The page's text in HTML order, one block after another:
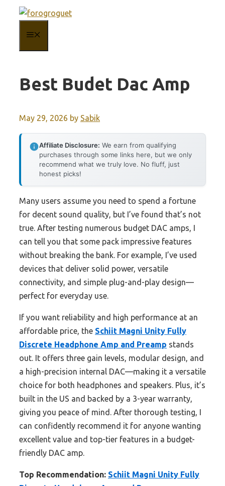
content
Best Budet Dac Amp
May 29, 2026 by Sabik
Affiliate Disclosure: We earn from qualifying
purchases through some links here, but we only
recommend what we truly love. No fluff, just
honest picks!
Many users assume you need to spend a fortune
for decent sound quality, but I’ve found that’s not
true. After testing numerous budget DAC amps, I
can tell you that some pack impressive features
without breaking the bank. For example, I’ve used
devices that deliver solid power, versatile
connectivity, and simple plug-and-play design—
perfect for everyday use.
If you want reliability and high performance at an
affordable price, the Schiit Magni Unity Fully
Discrete Headphone Amp and Preamp stands
out. It offers three gain levels, modular design, and
a high-precision internal DAC—making it a versatile
choice for both headphones and speakers. Plus, it’s
built in the US and backed by a 3-year warranty,
giving you peace of mind. After thorough testing, I
can confidently recommend it for anyone wanting
excellent value and top-tier features in a budget-
friendly DAC amp.
Top Recommendation: Schiit Magni Unity Fully